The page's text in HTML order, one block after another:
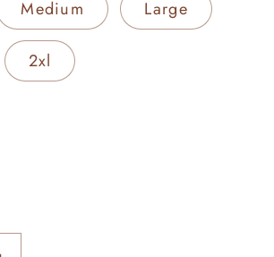
Medium Large
2xl